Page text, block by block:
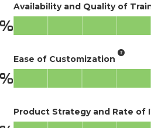
Availability and Quality of
Ease of Customization
Product Strategy and Rate of